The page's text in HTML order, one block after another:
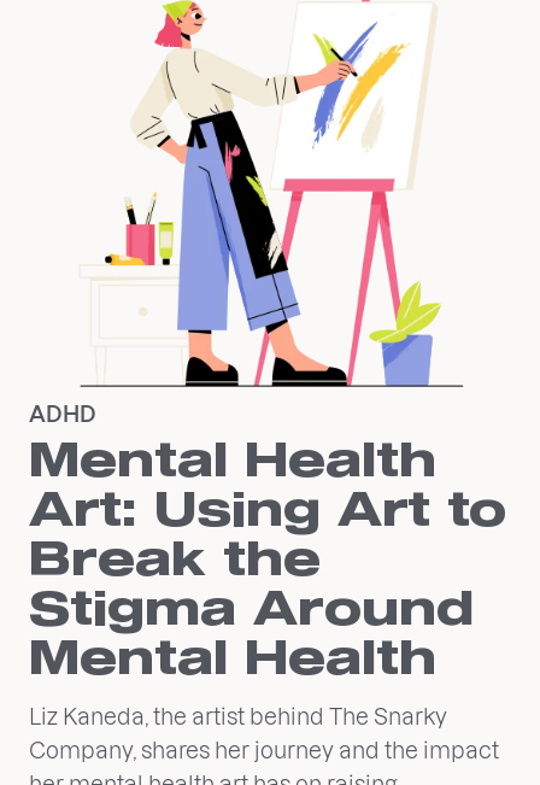
ADHD
Mental Health
Art: Using Art to
Break the
Stigma Around
Mental Health
Liz Kaneda, the artist behind The Snarky
Company, shares her journey and the impact